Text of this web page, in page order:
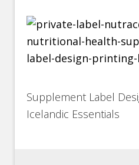
Supplement Label
Icelandic Essentials